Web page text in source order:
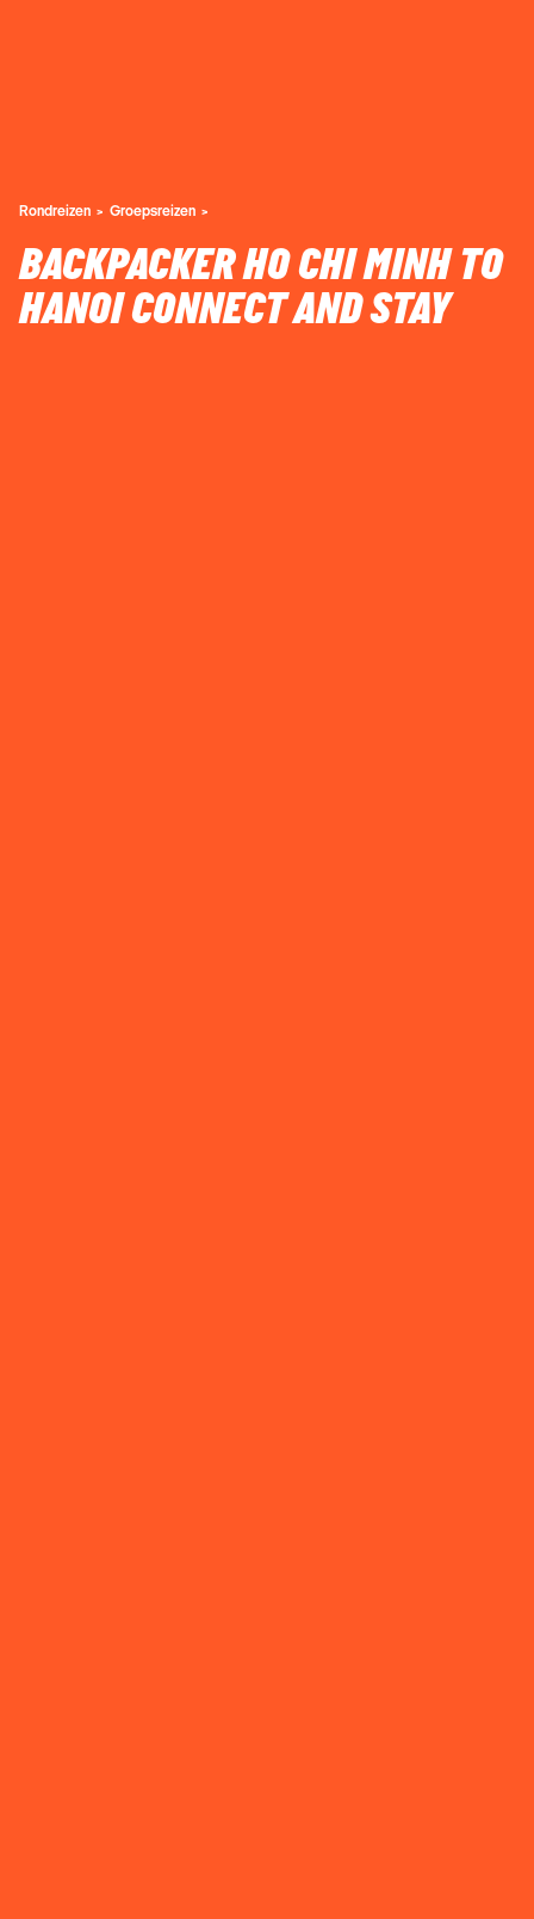
Rondreizen Groepsreizen
BACKPACKER HO CHI MINH TO
HANOI CONNECT AND STAY